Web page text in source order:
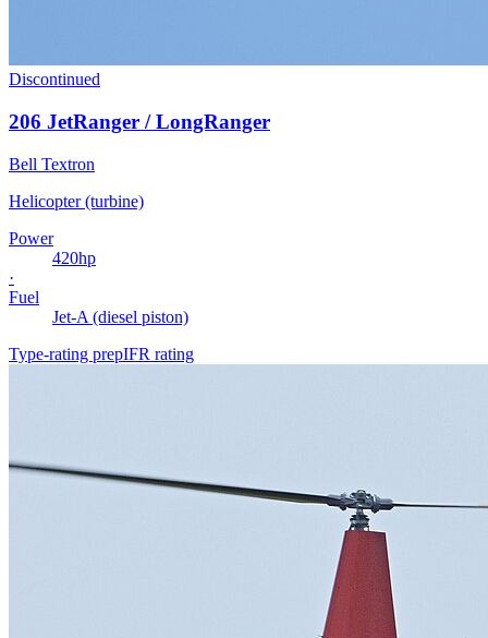
Discontinued
206 JetRanger / LongRanger
Bell Textron
Helicopter (turbine)
Power
420hp
·
Fuel
Jet-A (diesel piston)
Type-rating prepIFR rating